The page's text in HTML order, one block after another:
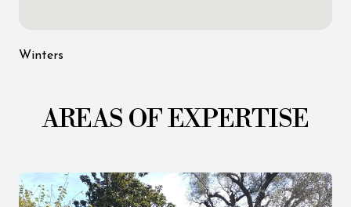
Winters
AREAS OF EXPERTISE